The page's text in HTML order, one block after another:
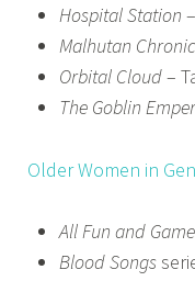
Hospital Station
Malhutan
Orbital Cloud–
The Goblin
Older Women in
All Fun and
Blood Songs